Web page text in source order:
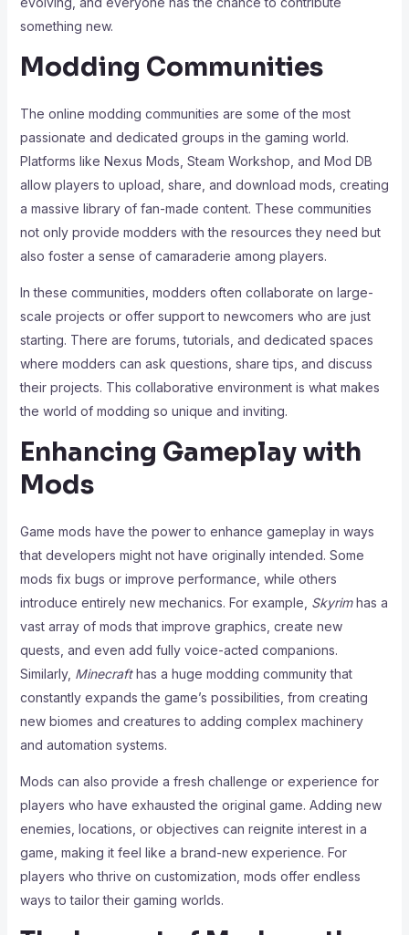
something new.
Modding Communities
The online modding communities are some of the most
passionate and dedicated groups in the gaming world.
Platforms like Nexus Mods, Steam Workshop, and Mod DB
allow players to upload, share, and download mods, creating
a massive library of fan-made content. These communities
not only provide modders with the resources they need but
also foster a sense of camaraderie among players.
In these communities, modders often collaborate on large-
scale projects or offer support to newcomers who are just
starting. There are forums, tutorials, and dedicated spaces
where modders can ask questions, share tips, and discuss
their projects. This collaborative environment is what makes
the world of modding so unique and inviting.
Enhancing Gameplay with
Mods
Game mods have the power to enhance gameplay in ways
that developers might not have originally intended. Some
mods fix bugs or improve performance, while others
introduce entirely new mechanics. For example, Skyrimhas a
vast array of mods that improve graphics, create new
quests, and even add fully voice-acted companions.
Similarly, Minecrafthas a huge modding community that
constantly expands the game’s possibilities, from creating
new biomes and creatures to adding complex machinery
and automation systems.
Mods can also provide a fresh challenge or experience for
players who have exhausted the original game. Adding new
enemies, locations, or objectives can reignite interest in a
game, making it feel like a brand-new experience. For
players who thrive on customization, mods offer endless
ways to tailor their gaming worlds.